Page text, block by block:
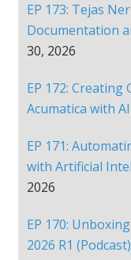
EP 173: Tejas
Documentation
30, 2026
EP 172: Creating
Acumatica with
EP 171:
with Artificial
2026
EP 170:
2026 R1 (Podcast)